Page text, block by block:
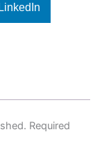
LinkedIn
Required